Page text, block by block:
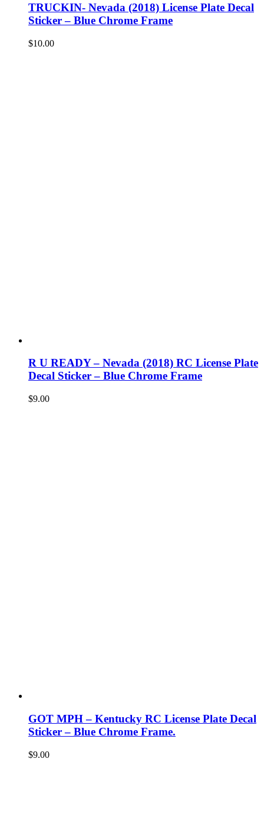
TRUCKIN- Nevada (2018) License Plate Decal
Sticker – Blue Chrome Frame
$10.00
R U READY – Nevada (2018) RC License Plate
Decal Sticker – Blue Chrome Frame
$9.00
GOT MPH – Kentucky RC License Plate Decal
Sticker – Blue Chrome Frame.
$9.00